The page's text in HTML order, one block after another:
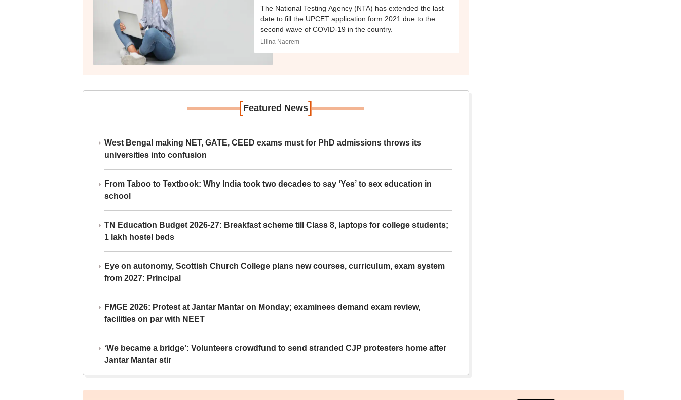
The National Testing Agency (NTA) has extended the last
date to fill the UPCET application form 2021 due to the
second wave of COVID-19 in the country.
Lilina Naorem
[Featured News]
West Bengal making NET, GATE, CEED exams must for PhD admissions throws its
universities into confusion
From Taboo to Textbook: Why India took two decades to say ‘Yes’ to sex education in
school
TN Education Budget 2026-27: Breakfast scheme till Class 8, laptops for college students;
1 lakh hostel beds
Eye on autonomy, Scottish Church College plans new courses, curriculum, exam system
from 2027: Principal
FMGE 2026: Protest at Jantar Mantar on Monday; examinees demand exam review,
facilities on par with NEET
‘We became a bridge’: Volunteers crowdfund to send stranded CJP protesters home after
Jantar Mantar stir